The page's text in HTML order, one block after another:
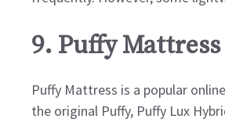
9. Puffy Mattress
Puffy Mattress is a popular
the original Puffy, Puffy Lux